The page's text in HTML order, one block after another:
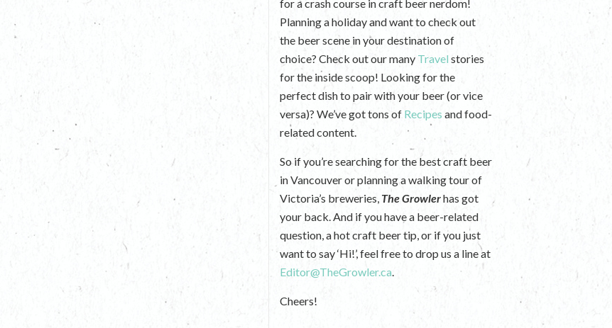
for a crash course in craft beer nerdom!
Planning a holiday and want to check out
the beer scene in your destination of
choice? Check out our many Travel stories
for the inside scoop! Looking for the
perfect dish to pair with your beer (or vice
versa)? We’ve got tons of Recipes and food-
related content.
So if you’re searching for the best craft beer
in Vancouver or planning a walking tour of
Victoria’s breweries, The Growlerhas got
your back. And if you have a beer-related
question, a hot craft beer tip, or if you just
want to say ‘Hi!’, feel free to drop us a line at
Editor@TheGrowler.ca.
Cheers!